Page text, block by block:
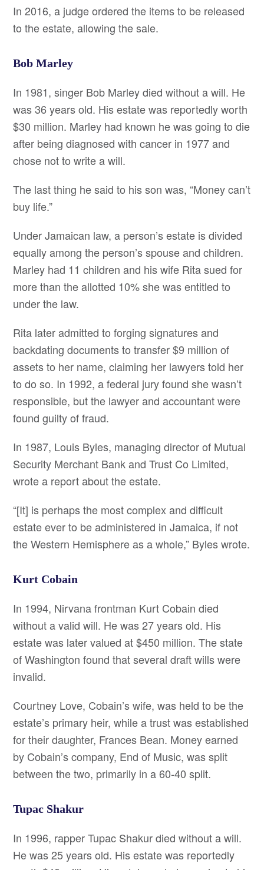
In 2016, a judge ordered the items to be released
to the estate, allowing the sale.
Bob Marley
In 1981, singer Bob Marley died without a will. He
was 36 years old. His estate was reportedly worth
$30 million. Marley had known he was going to die
after being diagnosed with cancer in 1977 and
chose not to write a will.
The last thing he said to his son was, “Money can’t
buy life.”
Under Jamaican law, a person’s estate is divided
equally among the person’s spouse and children.
Marley had 11 children and his wife Rita sued for
more than the allotted 10% she was entitled to
under the law.
Rita later admitted to forging signatures and
backdating documents to transfer $9 million of
assets to her name, claiming her lawyers told her
to do so. In 1992, a federal jury found she wasn’t
responsible, but the lawyer and accountant were
found guilty of fraud.
In 1987, Louis Byles, managing director of Mutual
Security Merchant Bank and Trust Co Limited,
wrote a report about the estate.
“[It] is perhaps the most complex and difficult
estate ever to be administered in Jamaica, if not
the Western Hemisphere as a whole,” Byles wrote.
Kurt Cobain
In 1994, Nirvana frontman Kurt Cobain died
without a valid will. He was 27 years old. His
estate was later valued at $450 million. The state
of Washington found that several draft wills were
invalid.
Courtney Love, Cobain’s wife, was held to be the
estate’s primary heir, while a trust was established
for their daughter, Frances Bean. Money earned
by Cobain’s company, End of Music, was split
between the two, primarily in a 60-40 split.
Tupac Shakur
In 1996, rapper Tupac Shakur died without a will.
He was 25 years old. His estate was reportedly